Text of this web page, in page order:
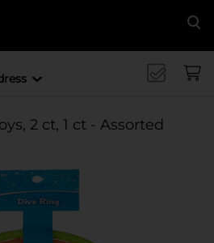
2 ct, 1 ct - Assorted